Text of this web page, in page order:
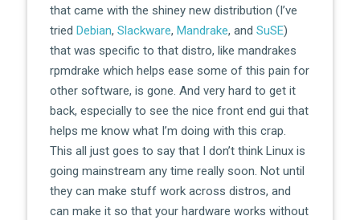
that came with the shiney new distribution (I’ve
tried Debian, Slackware, Mandrake, and SuSE)
that was specific to that distro, like mandrakes
rpmdrake which helps ease some of this pain for
other software, is gone. And very hard to get it
back, especially to see the nice front end gui that
helps me know what I’m doing with this crap.
This all just goes to say that I don’t think Linux is
going mainstream any time really soon. Not until
they can make stuff work across distros, and
can make it so that your hardware works without